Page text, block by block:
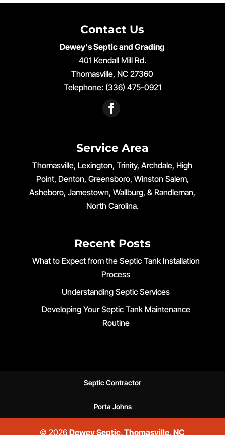
Contact Us
Dewey's Septic and Grading
401 Kendall Mill Rd.
Thomasville, NC 27360
Telephone: (336) 475-0921
Service Area
Thomasville, Lexington, Trinity, Archdale, High
Point, Denton, Greensboro, Winston Salem,
Asheboro, Jamestown, Wallburg, & Randleman,
North Carolina.
Recent Posts
What to Expect from the Septic Tank Installation
Process
Understanding Septic Services
Developing Your Septic Tank Maintenance
Routine
Septic Contractor
Porta Johns
© 2026Dewey Septic, Thomasville, NC